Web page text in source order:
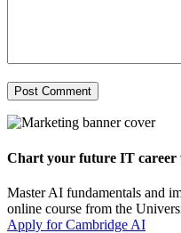
Chart your future IT
Master AI fundamentals and
online course from the
Apply for Cambridge AI